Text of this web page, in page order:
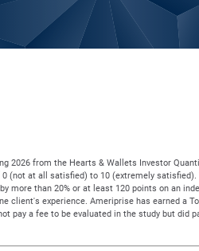
2026 from the Hearts & Wallets Investor
(not at all satisfied) to 10 (extremely
more than 20% or at least 120 points on an
client's experience. Ameriprise has earned a
pay a fee to be evaluated in the study but did